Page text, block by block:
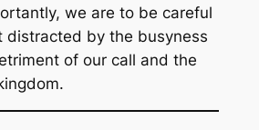
we are to be careful
distracted by the busyness
of our call and the